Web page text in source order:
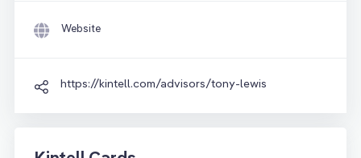
Website
https://kintell.com/advisors/tony-lewis